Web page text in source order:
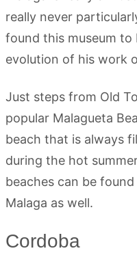
really never
found this museum
evolution of his work
Just steps from Old
popular Malagueta
beach that is always
during the hot
beaches can be
Malaga as well.
Cordoba